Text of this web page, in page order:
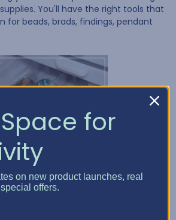
You'll have the right tools that
for beads, brads, findings, pendant
for
on new product launches, real
offers.